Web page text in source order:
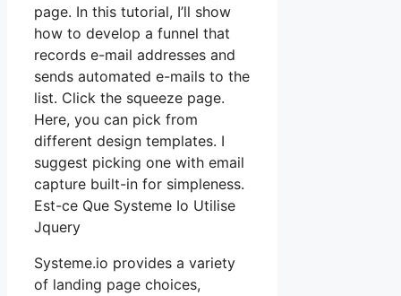
page. In this tutorial, I’ll show
how to develop a funnel that
records e-mail addresses and
sends automated e-mails to the
list. Click the squeeze page.
Here, you can pick from
different design templates. I
suggest picking one with email
capture built-in for simpleness.
Est-ce Que Systeme Io Utilise
Jquery
Systeme.io provides a variety
of landing page choices,